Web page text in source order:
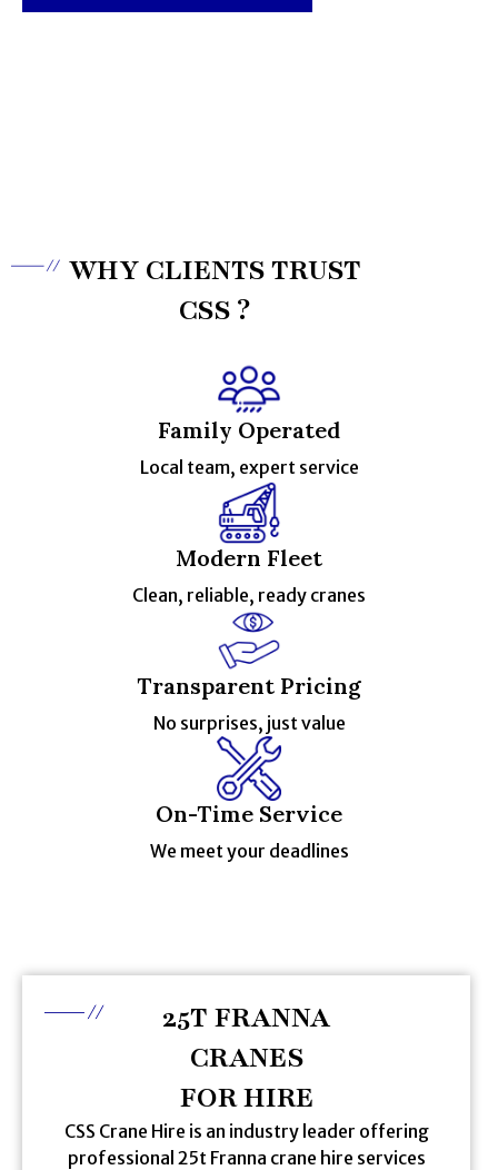
WHY CLIENTS TRUST
CSS ?
Family Operated
Local team, expert service
Modern Fleet
Clean, reliable, ready cranes
Transparent Pricing
No surprises, just value
On-Time Service
We meet your deadlines
25T FRANNA
CRANES
FOR HIRE
CSS Crane Hire is an industry leader offering
professional 25t Franna crane hire services